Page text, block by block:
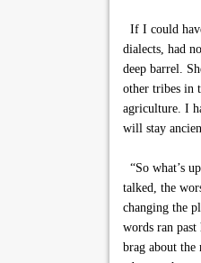
If I could
dialects, had
deep barrel.
other tribes in
agriculture. I
will stay
“So what’s
talked, the
changing the
words ran
brag about the